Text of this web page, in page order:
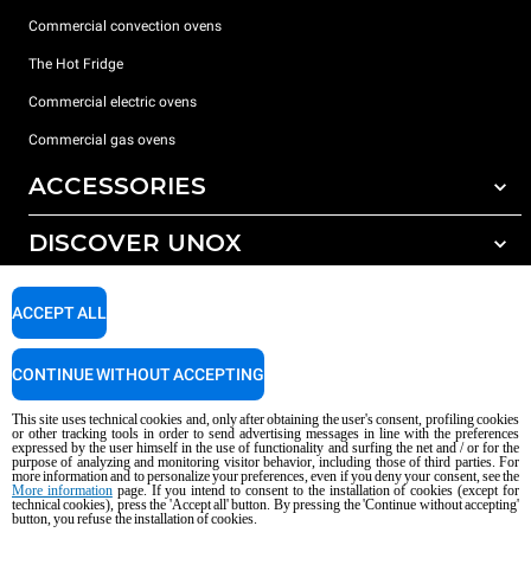
Commercial convection ovens
The Hot Fridge
Commercial electric ovens
Commercial gas ovens
ACCESSORIES
All accessories
Detergents for manual washing
DISCOVER UNOX
Our offices around the world
SUPPORT
Service Locator
Copyright 2026 UNOX S.p.A. All rights reserved. Reg. Imp. Padova n °
04230750285 - REA Padova 372835 - Cap. Soc. 5.000.000 € iv - P.IVA / CF
04230750285 - IT WEEE Reg. No. IT08020000000377
AI Content Disclaimer Privacy policy Cookie policy
This site uses technical cookies and, only after obtaining the user's consent, profiling cookies
or other tracking tools in order to send advertising messages in line with the preferences
expressed by the user himself in the use of functionality and surfing the net and / or for the
purpose of analyzing and monitoring visitor behavior, including those of third parties. For
more information and to personalize your preferences, even if you deny your consent, see the
More informationpage. If you intend to consent to the installation of cookies (except for
technical cookies), press the 'Accept all' button. By pressing the 'Continue without accepting'
button, you refuse the installation of cookies.
ACCEPT ALL
CONTINUE WITHOUT ACCEPTING